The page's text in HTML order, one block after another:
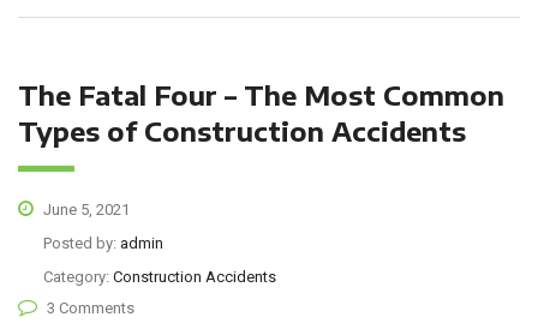
The Fatal Four – The Most Common
Types of Construction Accidents
June 5, 2021
Posted by: admin
Category: Construction Accidents
3 Comments